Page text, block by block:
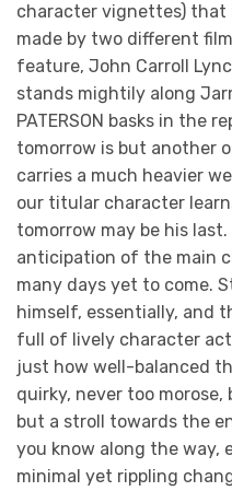
character vignettes) that
made by two different
feature, John Carroll
stands mightily along
PATERSON basks in the
tomorrow is but another
carries a much heavier
our titular character
tomorrow may be his
anticipation of the main
many days yet to come.
himself, essentially, and
full of lively character
just how well-balanced
quirky, never too
but a stroll towards the
you know along the way,
minimal yet rippling